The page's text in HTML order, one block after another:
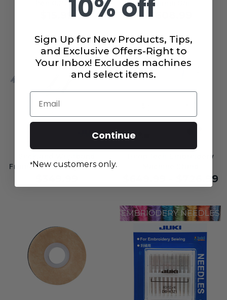
Pen 0.25 oz
$15.99
Tajima Sai
$608.99
Frame for Juki Tajima Sai
Hoop Tech Embroidery
$649.99 - $726.99
10% off
Sign Up for New Products, Tips,
and Exclusive Offers-Right to
Your Inbox! Excludes machines
and select items.
Email
Continue
*New customers only.